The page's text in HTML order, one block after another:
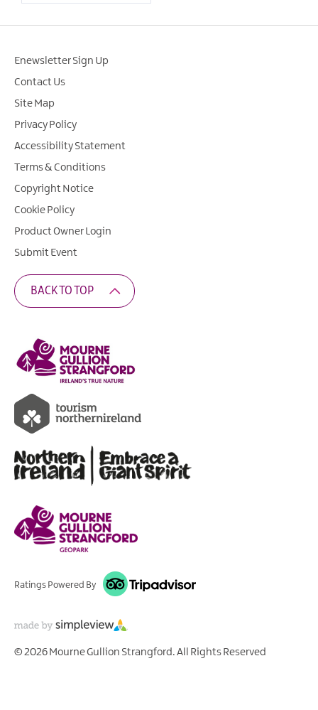
Enewsletter Sign Up
Contact Us
Site Map
Privacy Policy
Accessibility Statement
Terms & Conditions
Copyright Notice
Cookie Policy
Product Owner Login
Submit Event
BACK TO TOP
Ratings Powered By
© 2026 Mourne Gullion Strangford. All Rights Reserved